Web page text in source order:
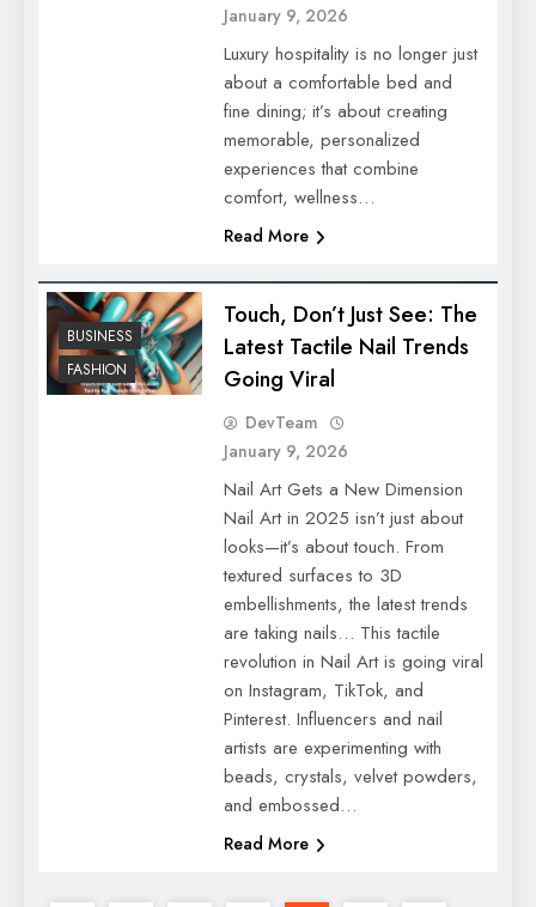
January 9, 2026
Luxury hospitality is no longer just
about a comfortable bed and
fine dining; it’s about creating
memorable, personalized
experiences that combine
comfort, wellness…
Read More
BUSINESS
FASHION
Touch, Don’t Just See: The
Latest Tactile Nail Trends
Going Viral
DevTeam
January 9, 2026
Nail Art Gets a New Dimension
Nail Art in 2025 isn’t just about
looks—it’s about touch. From
textured surfaces to 3D
embellishments, the latest trends
are taking nails… This tactile
revolution in Nail Art is going viral
on Instagram, TikTok, and
Pinterest. Influencers and nail
artists are experimenting with
beads, crystals, velvet powders,
and embossed…
Read More